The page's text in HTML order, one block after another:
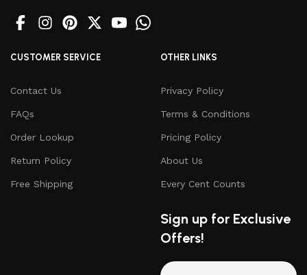
CUSTOMER SERVICE
Contact Us
FAQs
Order Lookup
Return Policy
Free Shipping
OTHER LINKS
Privacy Policy
Terms & Conditions
Pricing Policy
About Us
Every Cent Counts
Sign up for Exclusive
Offers!